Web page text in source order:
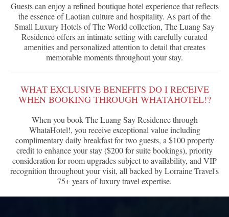
Guests can enjoy a refined boutique hotel experience that reflects
the essence of Laotian culture and hospitality. As part of the
Small Luxury Hotels of The World collection, The Luang Say
Residence offers an intimate setting with carefully curated
amenities and personalized attention to detail that creates
memorable moments throughout your stay.
WHAT EXCLUSIVE BENEFITS DO I RECEIVE
WHEN BOOKING THROUGH WHATAHOTEL!?
When you book The Luang Say Residence through
WhataHotel!, you receive exceptional value including
complimentary daily breakfast for two guests, a $100 property
credit to enhance your stay ($200 for suite bookings), priority
consideration for room upgrades subject to availability, and VIP
recognition throughout your visit, all backed by Lorraine Travel's
75+ years of luxury travel expertise.